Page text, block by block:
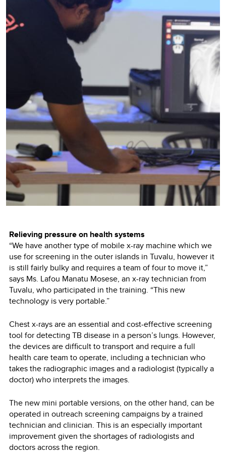
Relieving pressure on health systems
“We have another type of mobile x-ray machine which we
use for screening in the outer islands in Tuvalu, however it
is still fairly bulky and requires a team of four to move it,”
says Ms. Lafou Manatu Mosese, an x-ray technician from
Tuvalu, who participated in the training. “This new
technology is very portable.”
Chest x-rays are an essential and cost-effective screening
tool for detecting TB disease in a person’s lungs. However,
the devices are difficult to transport and require a full
health care team to operate, including a technician who
takes the radiographic images and a radiologist (typically a
doctor) who interprets the images.
The new mini portable versions, on the other hand, can be
operated in outreach screening campaigns by a trained
technician and clinician. This is an especially important
improvement given the shortages of radiologists and
doctors across the region.